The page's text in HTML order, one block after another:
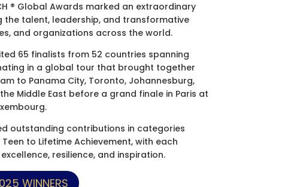
® Global Awards marked an extraordinary
the talent, leadership, and transformative
and organizations across the world.
65 finalists from 52 countries spanning
in a global tour that brought together
to Panama City, Toronto, Johannesburg,
Middle East before a grand finale in Paris at
outstanding contributions in categories
to Lifetime Achievement, with each
resilience, and inspiration.
WINNERS